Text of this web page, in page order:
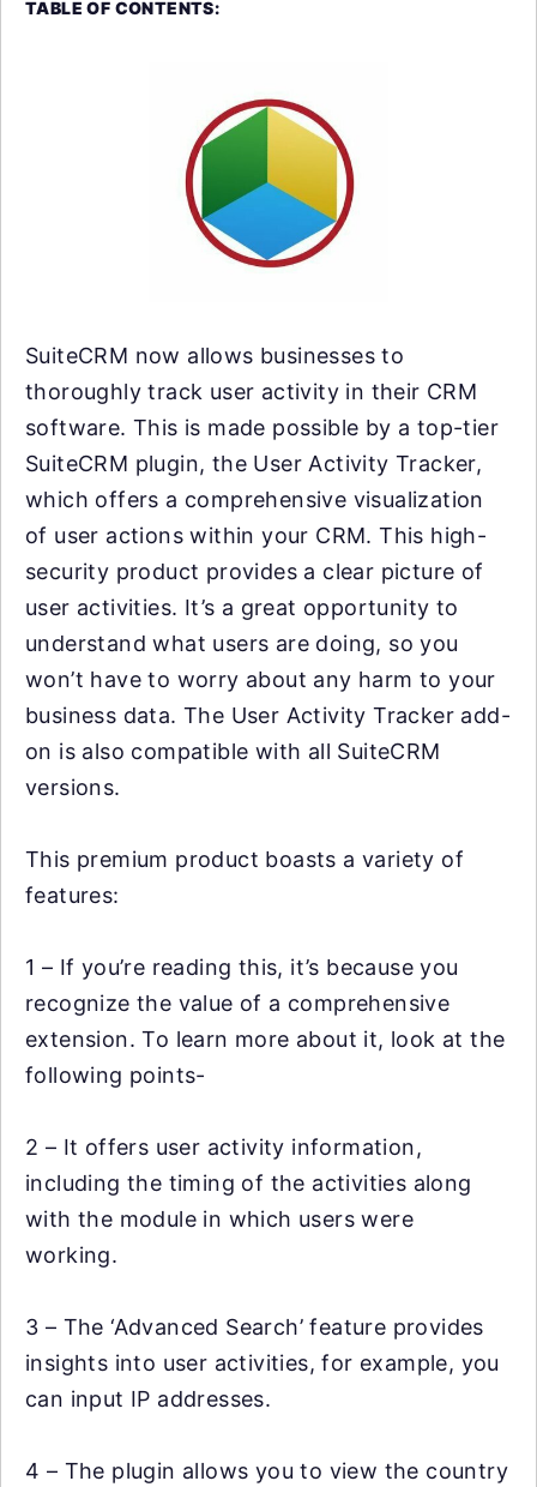
TABLE OF CONTENTS:
SuiteCRM now allows businesses to
thoroughly track user activity in their CRM
software. This is made possible by a top-tier
SuiteCRM plugin, the User Activity Tracker,
which offers a comprehensive visualization
of user actions within your CRM. This high-
security product provides a clear picture of
user activities. It’s a great opportunity to
understand what users are doing, so you
won’t have to worry about any harm to your
business data. The User Activity Tracker add-
on is also compatible with all SuiteCRM
versions.
This premium product boasts a variety of
features:
1 – If you’re reading this, it’s because you
recognize the value of a comprehensive
extension. To learn more about it, look at the
following points-
2 – It offers user activity information,
including the timing of the activities along
with the module in which users were
working.
3 – The ‘Advanced Search’ feature provides
insights into user activities, for example, you
can input IP addresses.
4 – The plugin allows you to view the country